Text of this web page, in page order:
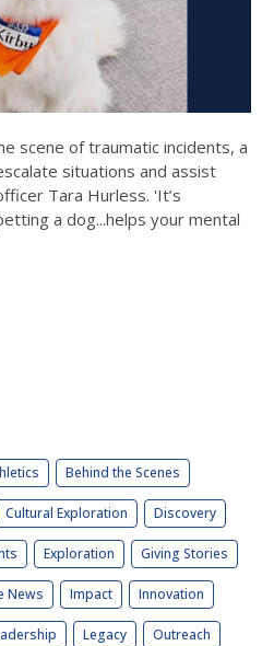
scene of traumatic incidents, a
situations and assist
Tara Hurless. 'It’s
a dog...helps your mental
Behind the Scenes
Cultural Exploration Discovery
Exploration Giving Stories
News Impact Innovation
Legacy Outreach